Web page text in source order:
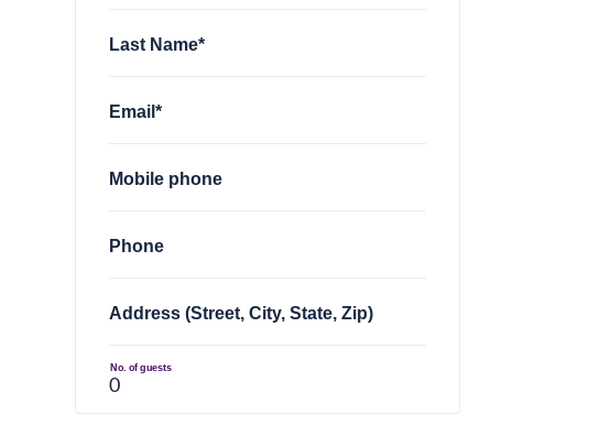
Last Name*
Email*
Mobile phone
Phone
Address (Street, City, State, Zip)
No. of guests